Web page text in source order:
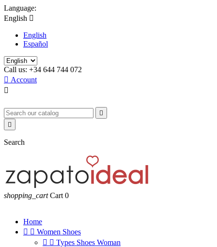
Language:
English 
English
Español
Call us: +34 644 744 072
 Account



Search
shopping_cart Cart 0
Home
  Women Shoes
  Types Shoes Woman